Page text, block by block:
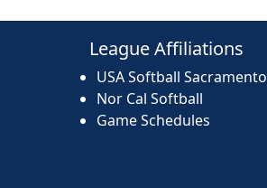
League Affiliations
USA Softball Sacramento
Nor Cal Softball
Game Schedules